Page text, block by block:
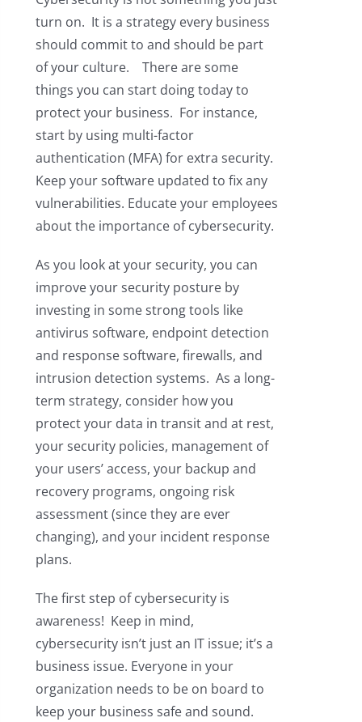
turn on. It is a strategy every business
should commit to and should be part
of your culture. There are some
things you can start doing today to
protect your business. For instance,
start by using multi-factor
authentication (MFA) for extra security.
Keep your software updated to fix any
vulnerabilities. Educate your employees
about the importance of cybersecurity.
As you look at your security, you can
improve your security posture by
investing in some strong tools like
antivirus software, endpoint detection
and response software, firewalls, and
intrusion detection systems. As a long-
term strategy, consider how you
protect your data in transit and at rest,
your security policies, management of
your users’ access, your backup and
recovery programs, ongoing risk
assessment (since they are ever
changing), and your incident response
plans.
The first step of cybersecurity is
awareness! Keep in mind,
cybersecurity isn’t just an IT issue; it’s a
business issue. Everyone in your
organization needs to be on board to
keep your business safe and sound.